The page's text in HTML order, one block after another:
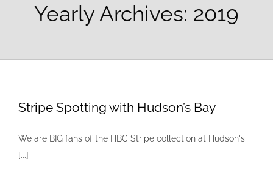
Yearly Archives: 2019
Stripe Spotting with Hudson’s Bay
We are BIG fans of the HBC Stripe collection at Hudson's
[...]